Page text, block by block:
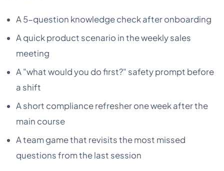
A 5-question knowledge check after onboarding
A quick product scenario in the weekly sales
meeting
A "what would you do first?" safety prompt before
a shift
A short compliance refresher one week after the
main course
A team game that revisits the most missed
questions from the last session